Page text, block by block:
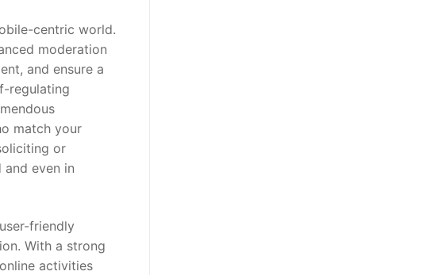
centric world.
moderation
and ensure a
regulating
match your
or
even in
friendly
With a strong
activities